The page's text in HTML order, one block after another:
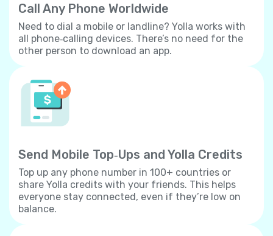
Call Any Phone Worldwide
Need to dial a mobile or landline? Yolla works with
all phone‐calling devices. There’s no need for the
other person to download an app.
Send Mobile Top‐Ups and Yolla Credits
Top up any phone number in 100+ countries or
share Yolla credits with your friends. This helps
everyone stay connected, even if they’re low on
balance.